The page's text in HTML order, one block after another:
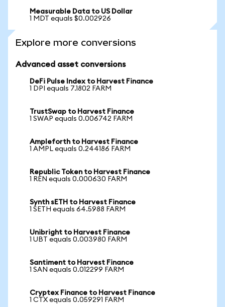
Measurable Data to US Dollar
1 MDT equals $0.002926
Explore more conversions
Advanced asset conversions
DeFi Pulse Index to Harvest Finance
1 DPI equals 7.1802 FARM
TrustSwap to Harvest Finance
1 SWAP equals 0.006742 FARM
Ampleforth to Harvest Finance
1 AMPL equals 0.244186 FARM
Republic Token to Harvest Finance
1 REN equals 0.000630 FARM
Synth sETH to Harvest Finance
1 SETH equals 64.5988 FARM
Unibright to Harvest Finance
1 UBT equals 0.003980 FARM
Santiment to Harvest Finance
1 SAN equals 0.012299 FARM
Cryptex Finance to Harvest Finance
1 CTX equals 0.059291 FARM